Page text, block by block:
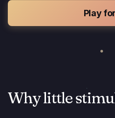
Play
Why little